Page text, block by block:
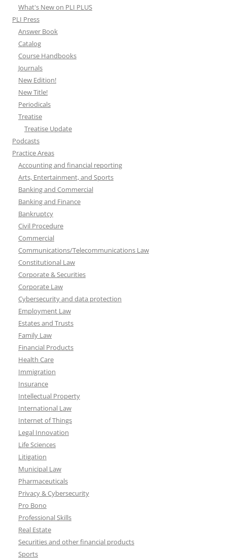
What's New on PLI PLUS
PLI Press
Answer Book
Catalog
Course Handbooks
Journals
New Edition!
New Title!
Periodicals
Treatise
Treatise Update
Podcasts
Practice Areas
Accounting and financial reporting
Arts, Entertainment, and Sports
Banking and Commercial
Banking and Finance
Bankruptcy
Civil Procedure
Commercial
Communications/Telecommunications Law
Constitutional Law
Corporate & Securities
Corporate Law
Cybersecurity and data protection
Employment Law
Estates and Trusts
Family Law
Financial Products
Health Care
Immigration
Insurance
Intellectual Property
International Law
Internet of Things
Legal Innovation
Life Sciences
Litigation
Municipal Law
Pharmaceuticals
Privacy & Cybersecurity
Pro Bono
Professional Skills
Real Estate
Securities and other financial products
Sports